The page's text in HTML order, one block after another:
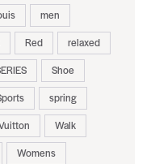
men
Red
relaxed
Shoe
spring
Walk
Womens